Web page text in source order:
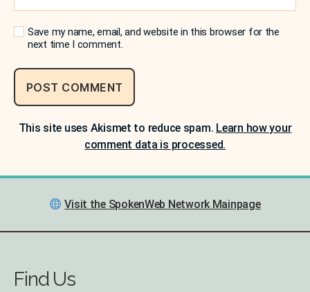
Save my name, email, and website in this browser for the
next time I comment.
This site uses Akismet to reduce spam. Learn how your
comment data is processed.
Visit the SpokenWeb Network Mainpage
Find Us